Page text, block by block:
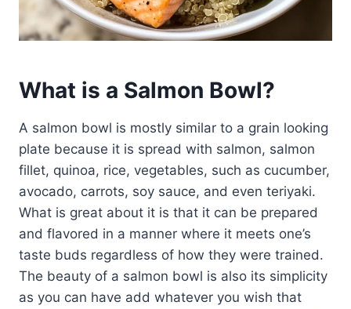
What is a Salmon Bowl?
A salmon bowl is mostly similar to a grain looking
plate because it is spread with salmon, salmon
fillet, quinoa, rice, vegetables, such as cucumber,
avocado, carrots, soy sauce, and even teriyaki.
What is great about it is that it can be prepared
and flavored in a manner where it meets one’s
taste buds regardless of how they were trained.
The beauty of a salmon bowl is also its simplicity
as you can have add whatever you wish that